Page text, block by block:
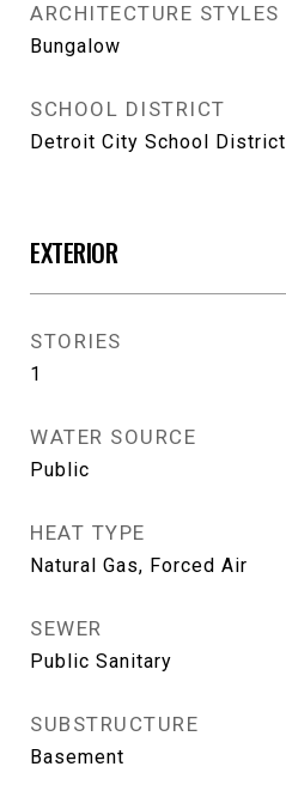
ARCHITECTURE STYLES
Bungalow
SCHOOL DISTRICT
Detroit City School District
EXTERIOR
STORIES
1
WATER SOURCE
Public
HEAT TYPE
Natural Gas, Forced Air
SEWER
Public Sanitary
SUBSTRUCTURE
Basement